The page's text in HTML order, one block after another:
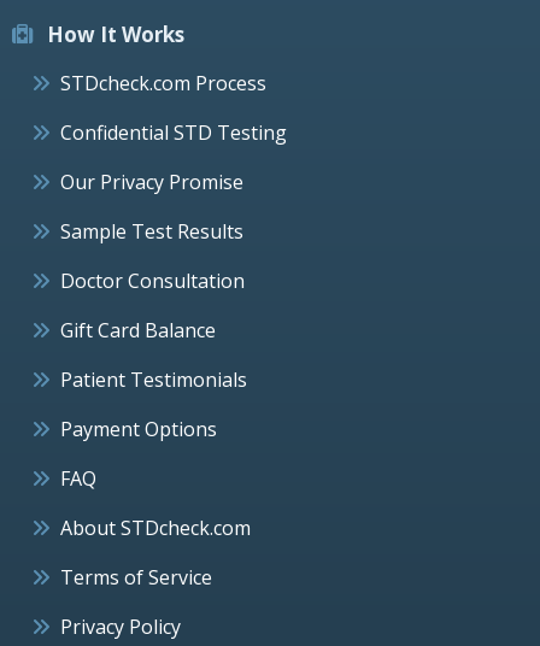
How It Works
STDcheck.com Process
Confidential STD Testing
Our Privacy Promise
Sample Test Results
Doctor Consultation
Gift Card Balance
Patient Testimonials
Payment Options
FAQ
About STDcheck.com
Terms of Service
Privacy Policy